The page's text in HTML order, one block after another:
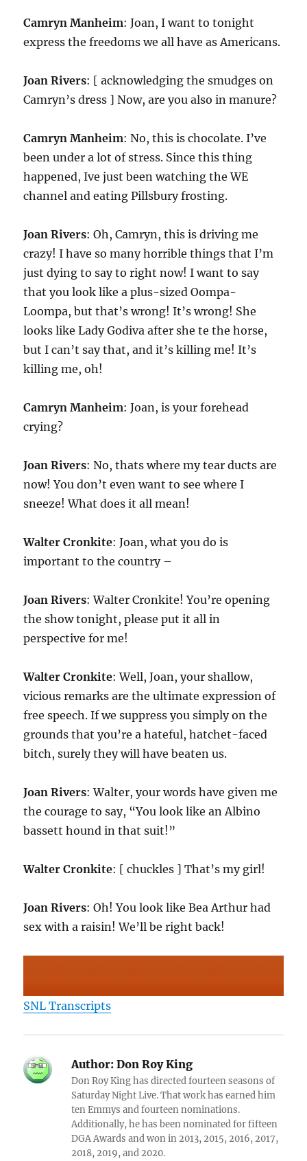
Camryn Manheim: Joan, I want to tonight
express the freedoms we all have as Americans.
Joan Rivers: [ acknowledging the smudges on
Camryn’s dress ] Now, are you also in manure?
Camryn Manheim: No, this is chocolate. I’ve
been under a lot of stress. Since this thing
happened, Ive just been watching the WE
channel and eating Pillsbury frosting.
Joan Rivers: Oh, Camryn, this is driving me
crazy! I have so many horrible things that I’m
just dying to say to right now! I want to say
that you look like a plus-sized Oompa-
Loompa, but that’s wrong! It’s wrong! She
looks like Lady Godiva after she te the horse,
but I can’t say that, and it’s killing me! It’s
killing me, oh!
Camryn Manheim: Joan, is your forehead
crying?
Joan Rivers: No, thats where my tear ducts are
now! You don’t even want to see where I
sneeze! What does it all mean!
Walter Cronkite: Joan, what you do is
important to the country –
Joan Rivers: Walter Cronkite! You’re opening
the show tonight, please put it all in
perspective for me!
Walter Cronkite: Well, Joan, your shallow,
vicious remarks are the ultimate expression of
free speech. If we suppress you simply on the
grounds that you’re a hateful, hatchet-faced
bitch, surely they will have beaten us.
Joan Rivers: Walter, your words have given me
the courage to say, “You look like an Albino
bassett hound in that suit!”
Walter Cronkite: [ chuckles ] That’s my girl!
Joan Rivers: Oh! You look like Bea Arthur had
sex with a raisin! We’ll be right back!
SNL Transcripts
Author: Don Roy King
Don Roy King has directed fourteen seasons of
Saturday Night Live. That work has earned him
ten Emmys and fourteen nominations.
Additionally, he has been nominated for fifteen
DGA Awards and won in 2013, 2015, 2016, 2017,
2018, 2019, and 2020.